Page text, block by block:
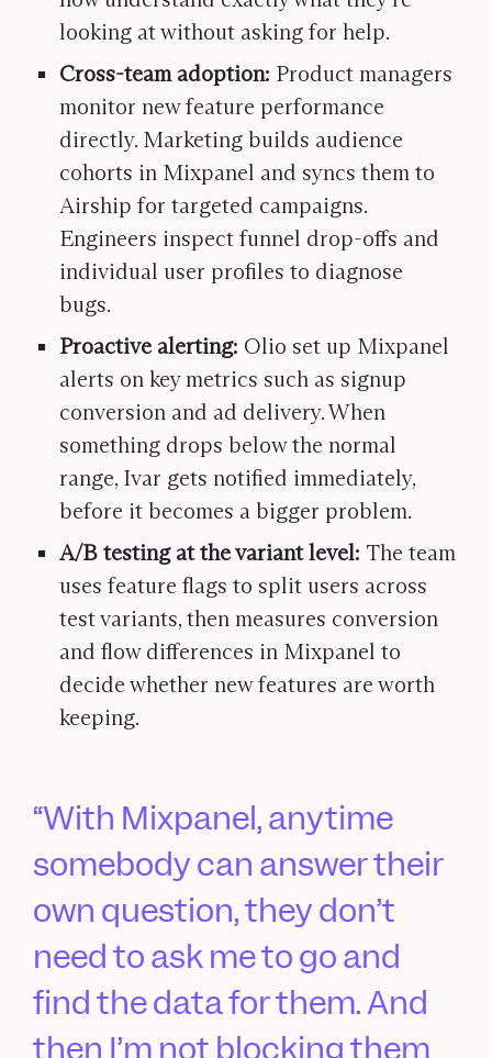
looking at without asking for help.
Cross-team adoption: Product managers
monitor new feature performance
directly. Marketing builds audience
cohorts in Mixpanel and syncs them to
Airship for targeted campaigns.
Engineers inspect funnel drop-offs and
individual user profiles to diagnose
bugs.
Proactive alerting: Olio set up Mixpanel
alerts on key metrics such as signup
conversion and ad delivery. When
something drops below the normal
range, Ivar gets notified immediately,
before it becomes a bigger problem.
A/B testing at the variant level: The team
uses feature flags to split users across
test variants, then measures conversion
and flow differences in Mixpanel to
decide whether new features are worth
keeping.
With Mixpanel, anytime
somebody can answer their
own question, they don’t
need to ask me to go and
find the data for them. And
then I’m not blocking them